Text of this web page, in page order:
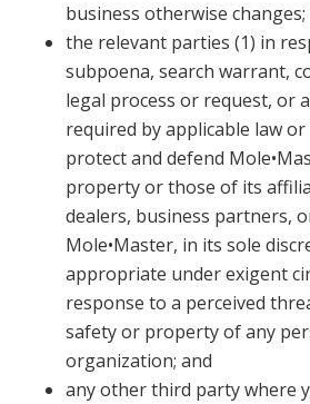
business otherwise changes;
the relevant parties (1) in
subpoena, search warrant,
legal process or request, or
required by applicable law
protect and defend
property or those of its
dealers, business partners,
Mole•Master, in its sole
appropriate under exigent
response to a perceived
safety or property of any
organization; and
any other third party where